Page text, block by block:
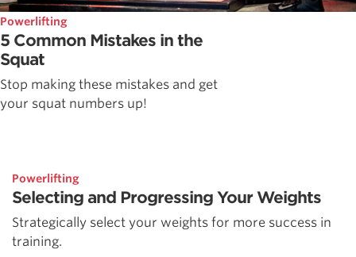
Powerlifting
5 Common Mistakes in the
Squat
Stop making these mistakes and get
your squat numbers up!
Powerlifting
Selecting and Progressing Your Weights
Strategically select your weights for more success in
training.